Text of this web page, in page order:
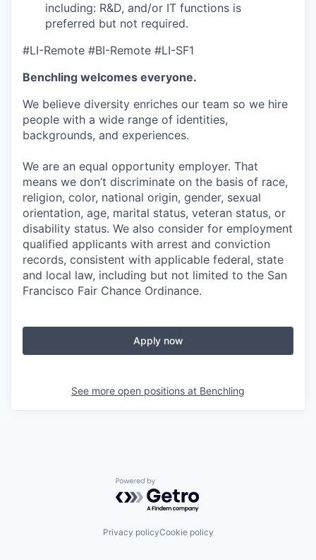
including: R&D, and/or IT functions is
preferred but not required.
#LI-Remote #BI-Remote #LI-SF1
Benchling welcomes everyone.
We believe diversity enriches our team so we hire
people with a wide range of identities,
backgrounds, and experiences.
We are an equal opportunity employer. That
means we don’t discriminate on the basis of race,
religion, color, national origin, gender, sexual
orientation, age, marital status, veteran status, or
disability status. We also consider for employment
qualified applicants with arrest and conviction
records, consistent with applicable federal, state
and local law, including but not limited to the San
Francisco Fair Chance Ordinance.
Apply now
See more open positions at Benchling
Powered by Getro.com
Privacy policyCookie policy